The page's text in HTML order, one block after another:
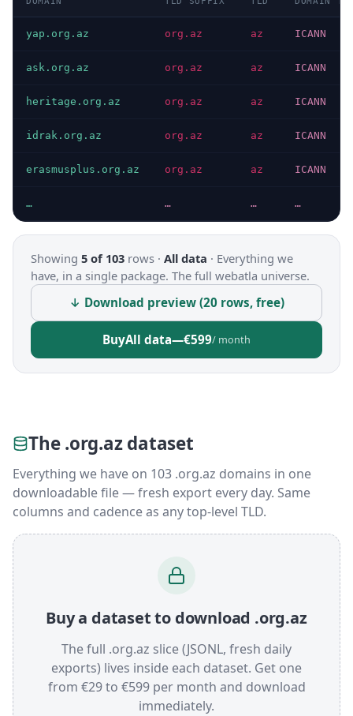
yap.org.az org.az az ICANN
ask.org.az org.az az ICANN
heritage.org.az org.az az ICANN
idrak.org.az org.az az ICANN
erasmusplus.org.az org.az az ICANN
… … … …
Showing 5 of 103 rows · All data · Everything we
have, in a single package. The full webatla universe.
↓ Download preview (20 rows, free)
BuyAll data—€599/ month
The .org.az dataset
Everything we have on 103 .org.az domains in one
downloadable file — fresh export every day. Same
columns and cadence as any top-level TLD.
Buy a dataset to download .org.az
The full .org.az slice (JSONL, fresh daily
exports) lives inside each dataset. Get one
from €29 to €599 per month and download
immediately.